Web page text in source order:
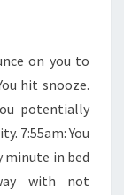
on you to
hit snooze.
potentially
7:55am: You
minute in bed
with not